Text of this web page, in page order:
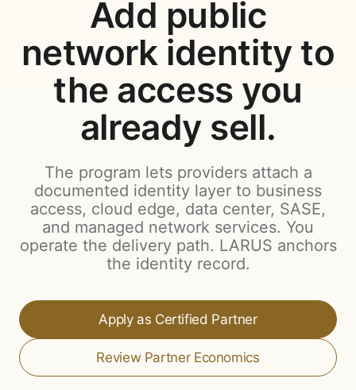
Add public
network identity to
the access you
already sell.
The program lets providers attach a
documented identity layer to business
access, cloud edge, data center, SASE,
and managed network services. You
operate the delivery path. LARUS anchors
the identity record.
Apply as Certified Partner
Review Partner Economics